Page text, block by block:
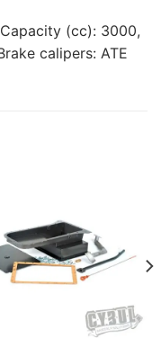
(cc): 3000,
calipers: ATE